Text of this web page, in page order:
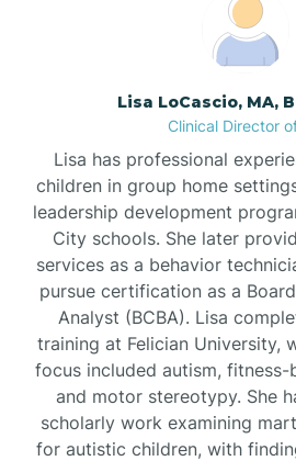
Boonton
Bradley
Branchburg
Branchville
Brick
Lisa LoCascio, MA,
Clinical Director
Lisa has professional
children in group home
leadership development
City schools. She later
services as a behavior
pursue certification as a
Analyst (BCBA). Lisa
training at Felician University,
focus included autism, fitness-
and motor stereotypy. She
scholarly work examining
for autistic children, with